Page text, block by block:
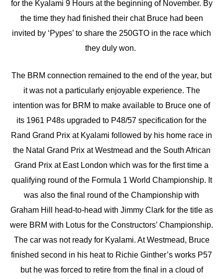
for the Kyalami 9 Hours at the beginning of November. By
the time they had finished their chat Bruce had been
invited by ‘Pypes’ to share the 250GTO in the race which
they duly won.
The BRM connection remained to the end of the year, but
it was not a particularly enjoyable experience. The
intention was for BRM to make available to Bruce one of
its 1961 P48s upgraded to P48/57 specification for the
Rand Grand Prix at Kyalami followed by his home race in
the Natal Grand Prix at Westmead and the South African
Grand Prix at East London which was for the first time a
qualifying round of the Formula 1 World Championship. It
was also the final round of the Championship with
Graham Hill head-to-head with Jimmy Clark for the title as
were BRM with Lotus for the Constructors’ Championship.
The car was not ready for Kyalami. At Westmead, Bruce
finished second in his heat to Richie Ginther’s works P57
but he was forced to retire from the final in a cloud of